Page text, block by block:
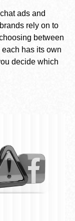
ads and
rely on to
between
has its own
decide which